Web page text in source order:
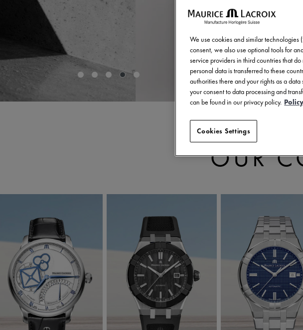
OUR
We use cookies and similar
consent, we also use optional tools for
service providers in third countries that
personal data is transferred to these
authorities there and your rights as a
your consent to data processing and
can be found in our privacy policy.
Cookies Settings